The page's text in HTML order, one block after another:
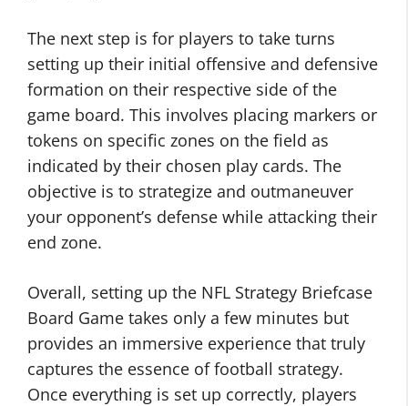
The next step is for players to take turns
setting up their initial offensive and defensive
formation on their respective side of the
game board. This involves placing markers or
tokens on specific zones on the field as
indicated by their chosen play cards. The
objective is to strategize and outmaneuver
your opponent’s defense while attacking their
end zone.
Overall, setting up the NFL Strategy Briefcase
Board Game takes only a few minutes but
provides an immersive experience that truly
captures the essence of football strategy.
Once everything is set up correctly, players